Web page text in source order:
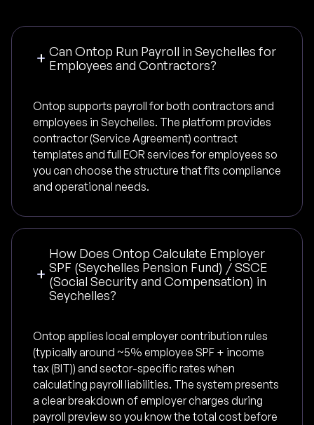
Can Ontop Run Payroll in Seychelles for
Employees and Contractors?
Ontop supports payroll for both contractors and
employees in Seychelles. The platform provides
contractor (Service Agreement) contract
templates and full EOR services for employees so
you can choose the structure that fits compliance
and operational needs.
How Does Ontop Calculate Employer
SPF (Seychelles Pension Fund) / SSCE
(Social Security and Compensation) in
Seychelles?
Ontop applies local employer contribution rules
(typically around ~5% employee SPF + income
tax (BIT)) and sector-specific rates when
calculating payroll liabilities. The system presents
a clear breakdown of employer charges during
payroll preview so you know the total cost before